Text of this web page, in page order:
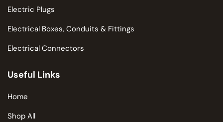
Electric Plugs
Electrical Boxes, Conduits & Fittings
Electrical Connectors
Useful Links
Home
Shop All